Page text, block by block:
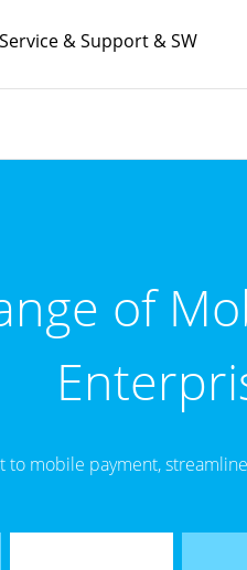
Service & Support & SW
of
to mobile payment,